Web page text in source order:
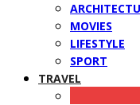
MOVIES
LIFESTYLE
SPORT
TRAVEL